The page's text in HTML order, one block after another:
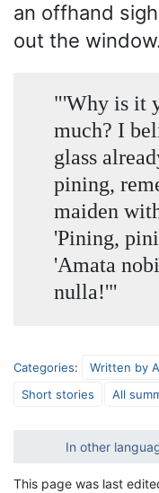
an offhand
out the
"'Why is it
much? I
glass
pining,
maiden
'Pining,
'Amata
nulla!'"
Categories: Written by
Short stories
All
In other
This page was last